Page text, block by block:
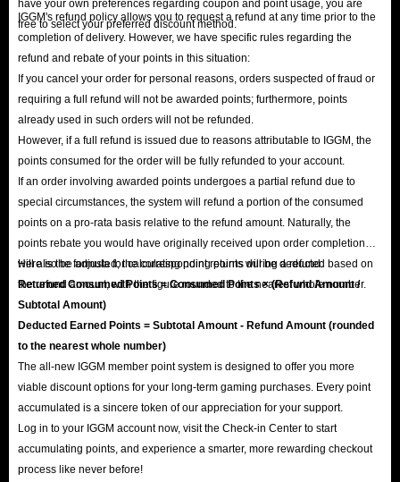
have your own preferences regarding coupon and point usage, you are
free to select your preferred discount method.
IGGM's refund policy allows you to request a refund at any time prior to the
completion of delivery. However, we have specific rules regarding the
refund and rebate of your points in this situation:
If you cancel your order for personal reasons, orders suspected of fraud or
requiring a full refund will not be awarded points; furthermore, points
already used in such orders will not be refunded.
However, if a full refund is issued due to reasons attributable to IGGM, the
points consumed for the order will be fully refunded to your account.
If an order involving awarded points undergoes a partial refund due to
special circumstances, the system will refund a portion of the consumed
points on a pro-rata basis relative to the refund amount. Naturally, the
points rebate you would have originally received upon order completion
will also be adjusted; the corresponding points will be deducted based on
the refund amount, with the figure rounded to the nearest whole number.
Here is the formula for calculating point returns during a refund:
Returned Consumed Points = Consumed Points × (Refund Amount /
Subtotal Amount)
Deducted Earned Points = Subtotal Amount - Refund Amount (rounded
to the nearest whole number)
The all-new IGGM member point system is designed to offer you more
viable discount options for your long-term gaming purchases. Every point
accumulated is a sincere token of our appreciation for your support.
Log in to your IGGM account now, visit the Check-in Center to start
accumulating points, and experience a smarter, more rewarding checkout
process like never before!